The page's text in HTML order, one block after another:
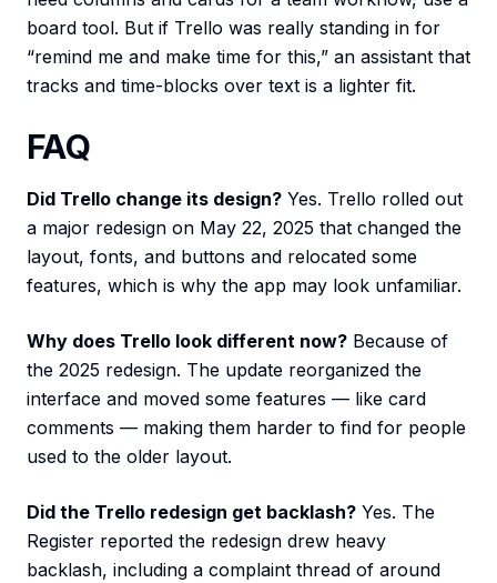
board tool. But if Trello was really standing in for
“remind me and make time for this,” an assistant that
tracks and time-blocks over text is a lighter fit.
FAQ
Did Trello change its design? Yes. Trello rolled out
a major redesign on May 22, 2025 that changed the
layout, fonts, and buttons and relocated some
features, which is why the app may look unfamiliar.
Why does Trello look different now? Because of
the 2025 redesign. The update reorganized the
interface and moved some features — like card
comments — making them harder to find for people
used to the older layout.
Did the Trello redesign get backlash? Yes. The
Register reported the redesign drew heavy
backlash, including a complaint thread of around